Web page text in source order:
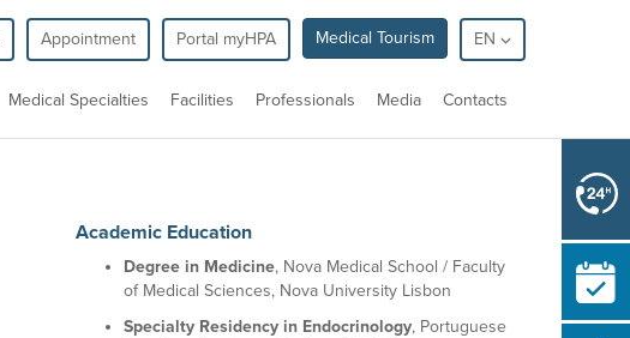
Appointment Portal myHPA Medical Tourism EN
Medical Specialties Facilities Professionals Media Contacts
Academic Education
Degree in Medicine, Nova Medical School / Faculty
of Medical Sciences, Nova University Lisbon
Specialty Residency in Endocrinology, Portuguese